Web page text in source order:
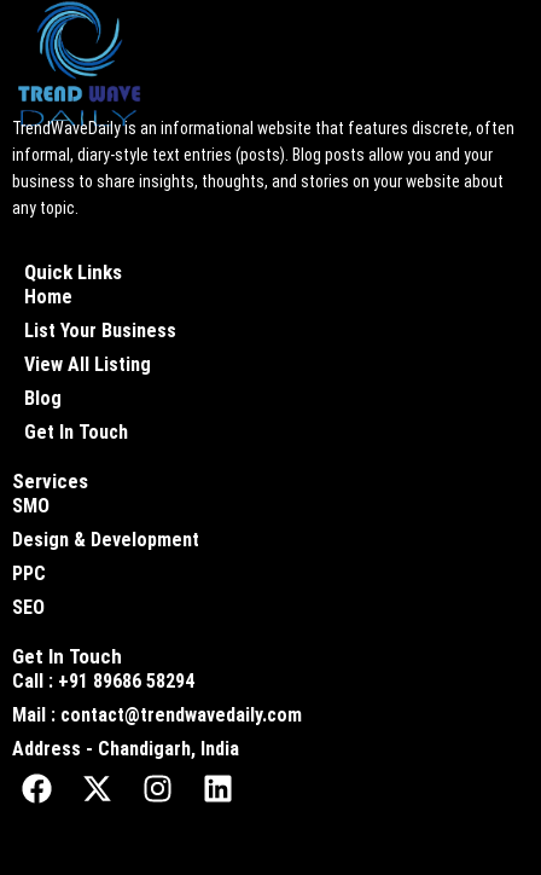
TrendWaveDaily is an informational website that features discrete, often
informal, diary-style text entries (posts). Blog posts allow you and your
business to share insights, thoughts, and stories on your website about
any topic.
Quick Links
Home
List Your Business
View All Listing
Blog
Get In Touch
Services
SMO
Design & Development
PPC
SEO
Get In Touch
Call : +91 89686 58294
Mail : contact@trendwavedaily.com
Address - Chandigarh, India